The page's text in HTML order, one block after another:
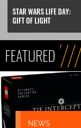
STAR WARS LIFE DAY:
GIFT OF LIGHT
FEATURED
NEWS